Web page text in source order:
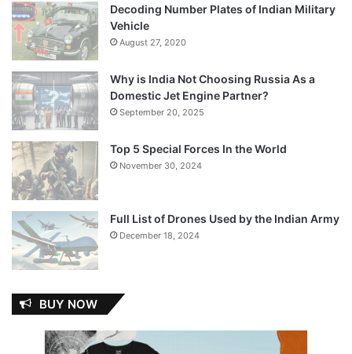
Decoding Number Plates of Indian Military
Vehicle
August 27, 2020
Why is India Not Choosing Russia As a
Domestic Jet Engine Partner?
September 20, 2025
Top 5 Special Forces In the World
November 30, 2024
Full List of Drones Used by the Indian Army
December 18, 2024
BUY NOW